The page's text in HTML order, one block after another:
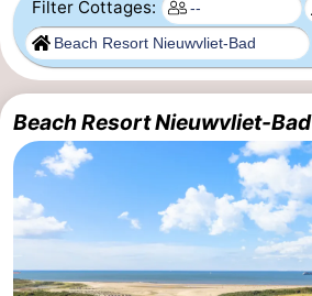
-
Bad
Meersee
Beach
Resort
Nieuwvliet-
Bad
-
De
Meulinge
EuroParcs
Cadzand
-
Hoogduin
-
Filter Cottages:
Beach Resort Nieuwvliet-Bad